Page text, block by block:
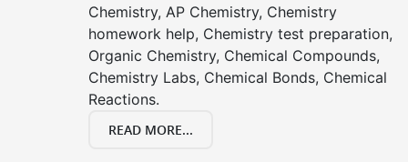
Chemistry, AP Chemistry, Chemistry
homework help, Chemistry test preparation,
Organic Chemistry, Chemical Compounds,
Chemistry Labs, Chemical Bonds, Chemical
Reactions.
READ MORE...